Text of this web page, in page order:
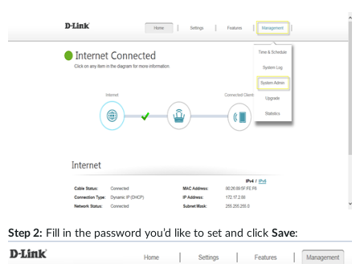
Приладдя
IP-камери відеоспостереження
Accessories
Case Studies
Step 2: Fill in the password you’d like to set and click Save: